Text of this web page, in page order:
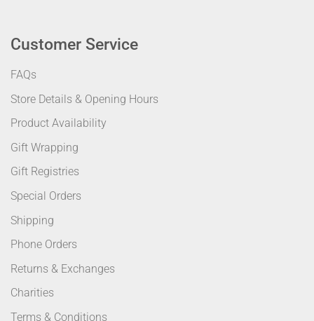
Customer Service
FAQs
Store Details & Opening Hours
Product Availability
Gift Wrapping
Gift Registries
Special Orders
Shipping
Phone Orders
Returns & Exchanges
Charities
Terms & Conditions